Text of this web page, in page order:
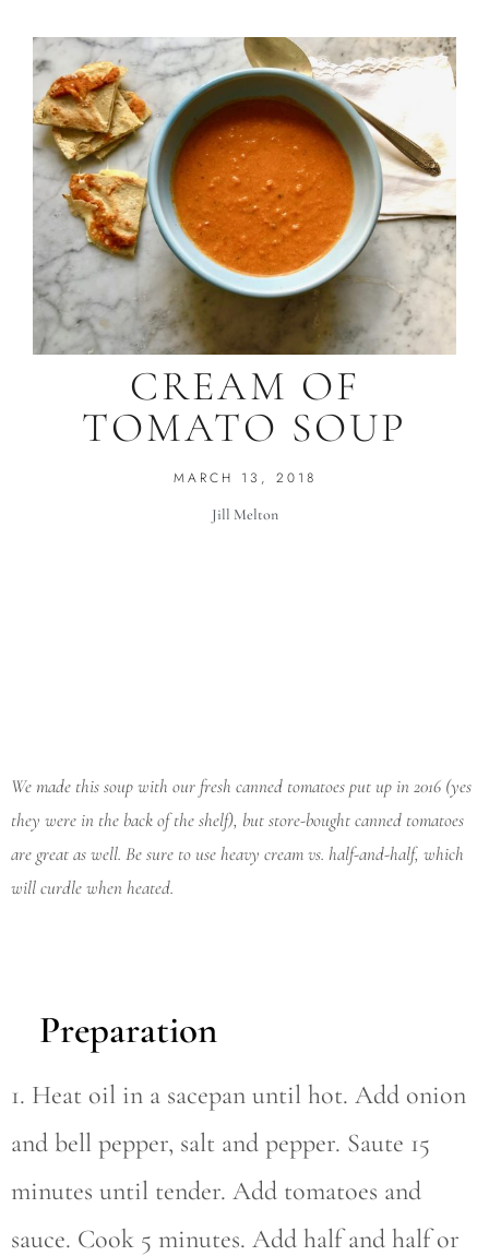
CREAM OF
TOMATO SOUP
MARCH 13, 2018
Jill Melton
We made this soup with our fresh canned tomatoes put up in 2016 (yes
they were in the back of the shelf), but store-bought canned tomatoes
are great as well. Be sure to use heavy cream vs. half-and-half, which
will curdle when heated.
Preparation
1. Heat oil in a sacepan until hot. Add onion
and bell pepper, salt and pepper. Saute 15
minutes until tender. Add tomatoes and
sauce. Cook 5 minutes. Add half and half or